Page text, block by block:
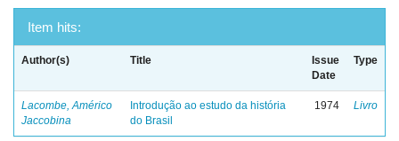
Item hits:
Author(s) Title
Issue
Date
Type
Lacombe, Américo
Jaccobina
Introdução ao estudo da história
do Brasil
1974 Livro